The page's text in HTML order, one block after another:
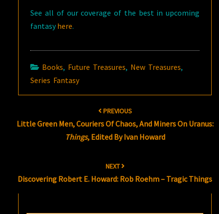
See all of our coverage of the best in upcoming
fantasy here.
Books, Future Treasures, New Treasures,
Series Fantasy
PREVIOUS
Little Green Men, Couriers Of Chaos, And Miners On Uranus:
Things, Edited By Ivan Howard
NEXT
Discovering Robert E. Howard: Rob Roehm – Tragic Things